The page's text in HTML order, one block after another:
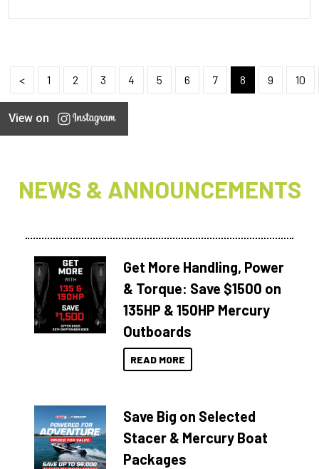
< 1 2 3 4 5 6 7 8 9 10
View on
NEWS & ANNOUNCEMENTS
Get More Handling, Power
& Torque: Save $1500 on
135HP & 150HP Mercury
Outboards
READ MORE
Save Big on Selected
Stacer & Mercury Boat
Packages